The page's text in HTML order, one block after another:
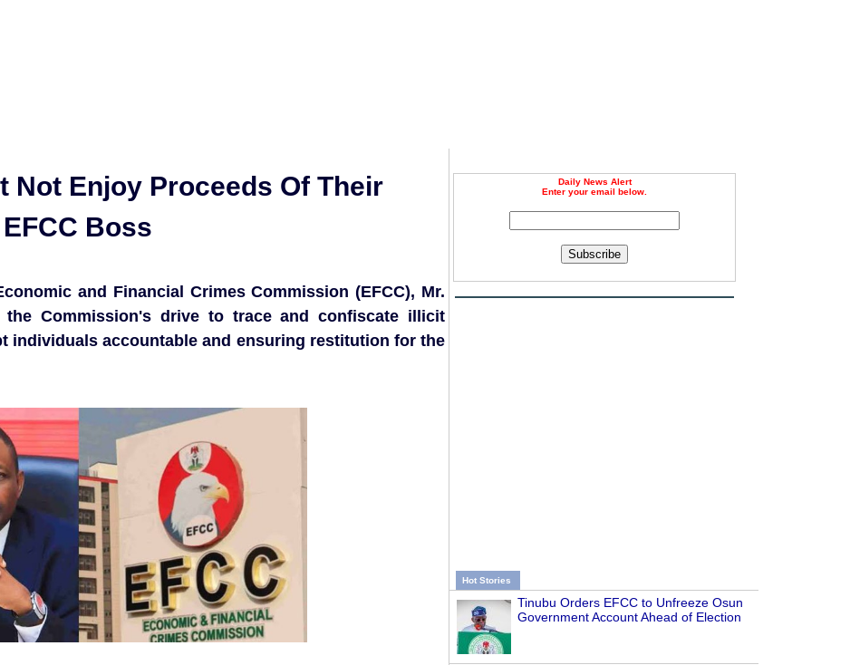
Daily News Alert
Enter your email below.
Subscribe
Hot Stories
Tinubu Orders EFCC to Unfreeze Osun
Government Account Ahead of Election
Not Enjoy Proceeds Of Their
Boss
and Financial Crimes Commission (EFCC), Mr.
the Commission's drive to trace and confiscate illicit
individuals accountable and ensuring restitution for the